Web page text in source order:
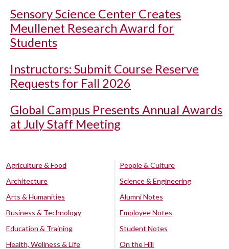
Sensory Science Center Creates
Meullenet Research Award for
Students
Instructors: Submit Course Reserve
Requests for Fall 2026
Global Campus Presents Annual Awards
at July Staff Meeting
Agriculture & Food
Architecture
Arts & Humanities
Business & Technology
Education & Training
Health, Wellness & Life
People & Culture
Science & Engineering
Alumni Notes
Employee Notes
Student Notes
On the Hill